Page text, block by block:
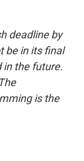
deadline by
be in its final
in the future.
is the